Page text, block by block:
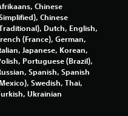
Chinese
Chinese
Dutch, English,
(France), German,
Japanese, Korean,
Portuguese (Brazil),
Spanish, Spanish
Swedish, Thai,
Ukrainian